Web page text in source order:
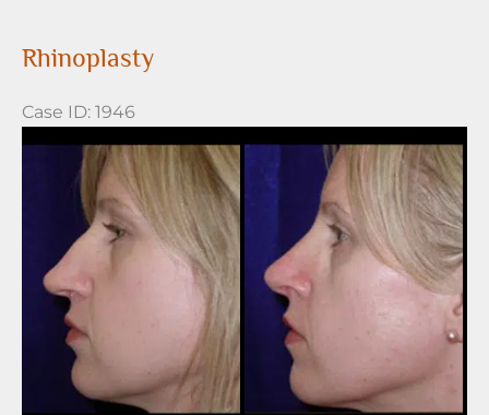
Rhinoplasty
Case ID: 1946
Before
Images